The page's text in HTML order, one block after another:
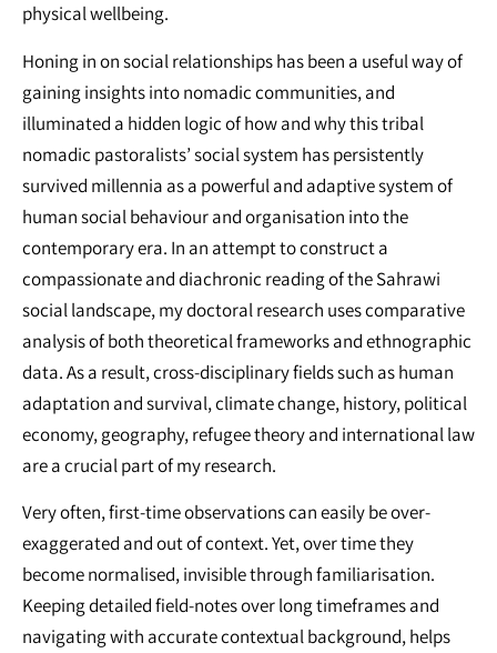
physical wellbeing.
Honing in on social relationships has been a useful way of
gaining insights into nomadic communities, and
illuminated a hidden logic of how and why this tribal
nomadic pastoralists’ social system has persistently
survived millennia as a powerful and adaptive system of
human social behaviour and organisation into the
contemporary era. In an attempt to construct a
compassionate and diachronic reading of the Sahrawi
social landscape, my doctoral research uses comparative
analysis of both theoretical frameworks and ethnographic
data. As a result, cross-disciplinary fields such as human
adaptation and survival, climate change, history, political
economy, geography, refugee theory and international law
are a crucial part of my research.
Very often, first-time observations can easily be over-
exaggerated and out of context. Yet, over time they
become normalised, invisible through familiarisation.
Keeping detailed field-notes over long timeframes and
navigating with accurate contextual background, helps